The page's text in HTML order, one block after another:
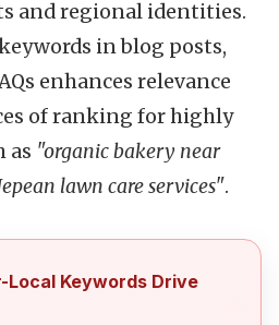
and regional identities.
in blog posts,
enhances relevance
of ranking for highly
as "organic bakery near
lawn care services".
Local Keywords Drive